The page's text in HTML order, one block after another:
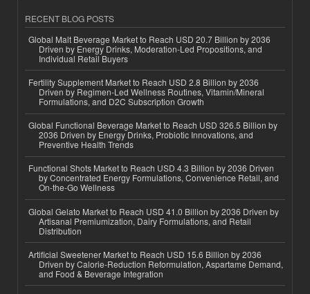
RECENT BLOG POSTS
Global Malt Beverage Market to Reach USD 20.7 Billion by 2036
Driven by Energy Drinks, Moderation-Led Propositions, and
Individual Retail Buyers
Fertility Supplement Market to Reach USD 2.8 Billion by 2036
Driven by Regimen-Led Wellness Routines, Vitamin/Mineral
Formulations, and D2C Subscription Growth
Global Functional Beverage Market to Reach USD 326.5 Billion by
2036 Driven by Energy Drinks, Probiotic Innovations, and
Preventive Health Trends
Functional Shots Market to Reach USD 4.3 Billion by 2036 Driven
by Concentrated Energy Formulations, Convenience Retail, and
On-the-Go Wellness
Global Gelato Market to Reach USD 41.0 Billion by 2036 Driven by
Artisanal Premiumization, Dairy Formulations, and Retail
Distribution
Artificial Sweetener Market to Reach USD 15.6 Billion by 2036
Driven by Calorie-Reduction Reformulation, Aspartame Demand,
and Food & Beverage Integration